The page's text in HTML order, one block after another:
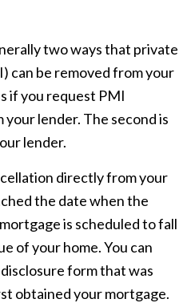
two ways that private
can be removed from your
if you request PMI
lender. The second is
lender.
directly from your
the date when the
is scheduled to fall
of your home. You can
form that was
obtained your mortgage.